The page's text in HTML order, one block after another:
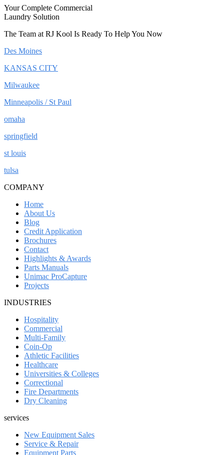
Your Complete Commercial
Laundry Solution
The Team at RJ Kool Is Ready To Help You Now
Des Moines
KANSAS CITY
Milwaukee
Minneapolis / St Paul
omaha
springfield
st louis
tulsa
COMPANY
Home
About Us
Blog
Credit Application
Brochures
Contact
Highlights & Awards
Parts Manuals
Unimac ProCapture
Projects
INDUSTRIES
Hospitality
Commercial
Multi-Family
Coin-Op
Athletic Facilities
Healthcare
Universities & Colleges
Correctional
Fire Departments
Dry Cleaning
services
New Equipment Sales
Service & Repair
Equipment Parts